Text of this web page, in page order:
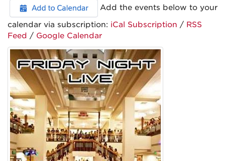
Add the events below to your
calendar via subscription: iCal Subscription / RSS
Feed / Google Calendar